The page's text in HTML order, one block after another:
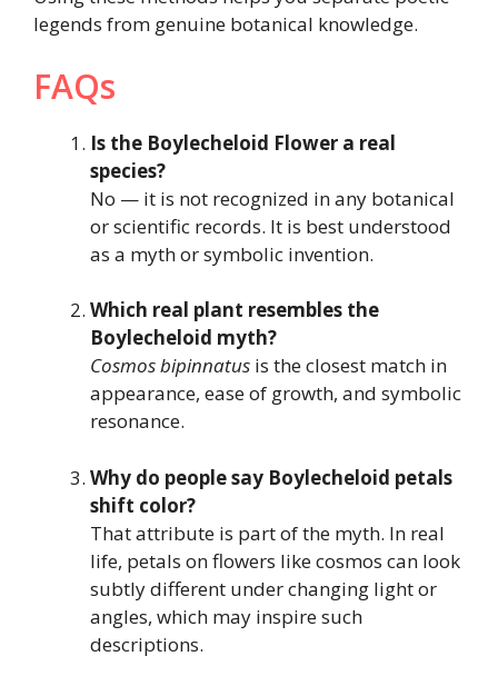
legends from genuine botanical knowledge.
FAQs
Is the Boylecheloid Flower a real
species?
No — it is not recognized in any botanical
or scientific records. It is best understood
as a myth or symbolic invention.
Which real plant resembles the
Boylecheloid myth?
Cosmos bipinnatus is the closest match in
appearance, ease of growth, and symbolic
resonance.
Why do people say Boylecheloid petals
shift color?
That attribute is part of the myth. In real
life, petals on flowers like cosmos can look
subtly different under changing light or
angles, which may inspire such
descriptions.